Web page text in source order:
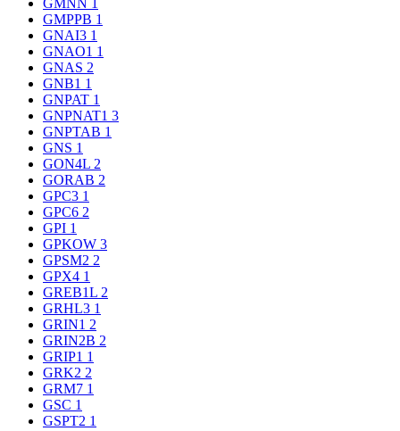
GMNN
GMPPB 1
GNAI3 1
GNAO1 1
GNAS 2
GNB1 1
GNPAT 1
GNPNAT1 3
GNPTAB 1
GNS 1
GON4L 2
GORAB 2
GPC3 1
GPC6 2
GPI 1
GPKOW 3
GPSM2 2
GPX4 1
GREB1L 2
GRHL3 1
GRIN1 2
GRIN2B 2
GRIP1 1
GRK2 2
GRM7 1
GSC 1
GSPT2 1